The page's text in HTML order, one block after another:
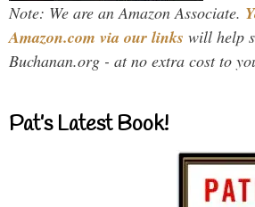
Note: We are an Amazon Associate.
Amazon.com via our links will help
Buchanan.org - at no extra cost to
Pat’s Latest Book!